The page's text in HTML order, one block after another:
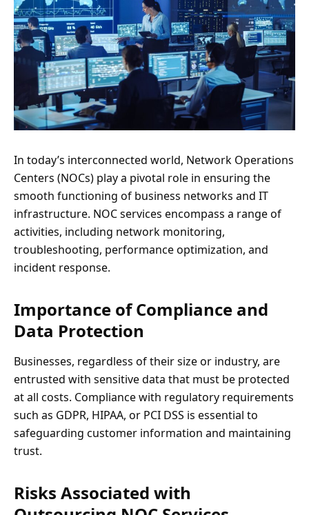
In today’s interconnected world, Network Operations
Centers (NOCs) play a pivotal role in ensuring the
smooth functioning of business networks and IT
infrastructure. NOC services encompass a range of
activities, including network monitoring,
troubleshooting, performance optimization, and
incident response.
Importance of Compliance and
Data Protection
Businesses, regardless of their size or industry, are
entrusted with sensitive data that must be protected
at all costs. Compliance with regulatory requirements
such as GDPR, HIPAA, or PCI DSS is essential to
safeguarding customer information and maintaining
trust.
Risks Associated with